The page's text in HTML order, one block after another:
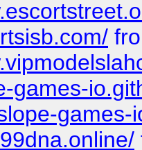
games-
games-